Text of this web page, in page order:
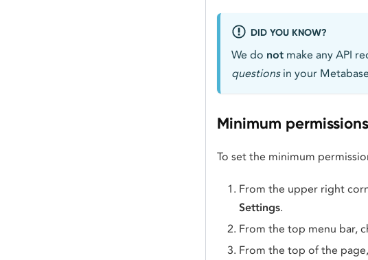
DID YOU KNOW?
We do not make any API
questionsin your
Minimum permissions
To set the minimum
From the upper right
Settings.
From the top menu bar,
From the top of the